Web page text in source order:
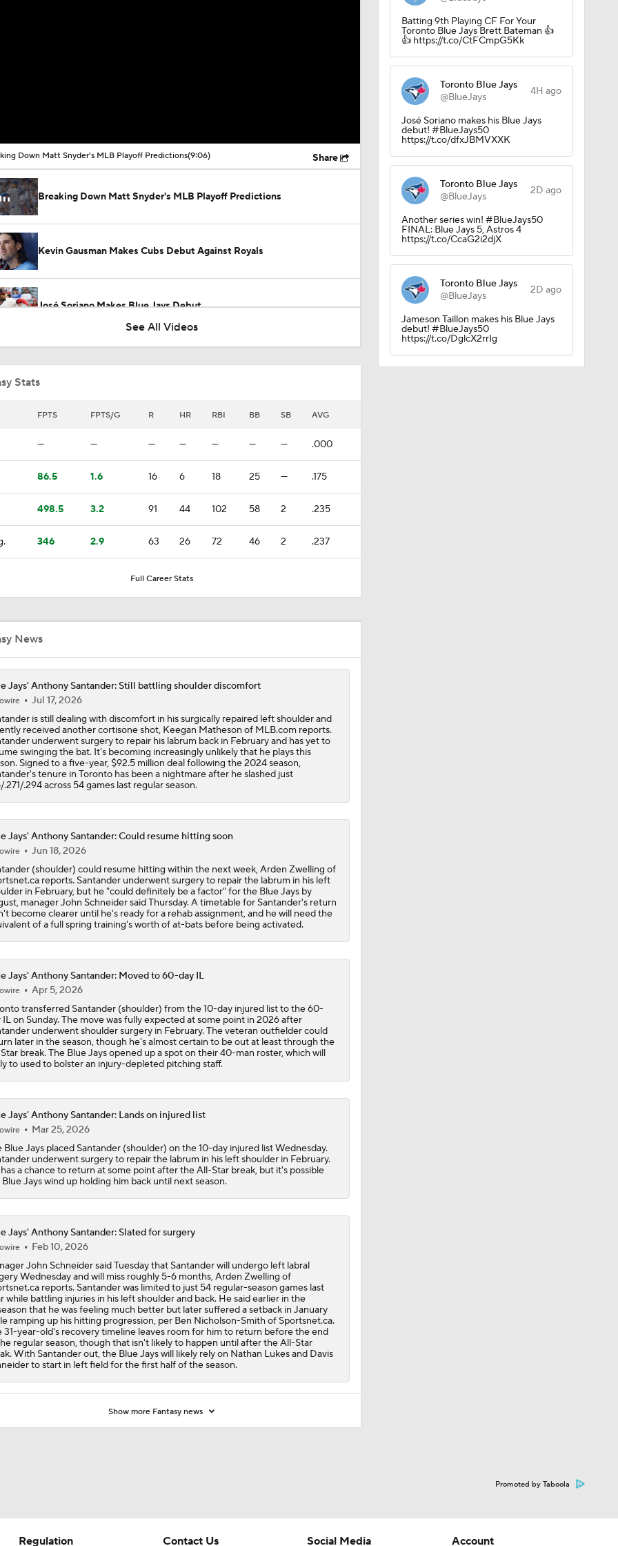
Down Matt Snyder's MLB Playoff Predictions(9:06) Share
Breaking Down Matt Snyder's MLB Playoff Predictions
Kevin Gausman Makes Cubs Debut Against Royals
José Soriano Makes Blue Jays Debut
Highlights: Blue Jays at Cubs (8/6)
Why You Shouldn't Sleep on the Cubs
Highlights: Blue Jays at Astros (8/4)
Blue Jays Acquire Jose Soriano from Angels
Phillies Looking for Help for Bryce Harper
Cubs Acquire Kevin Gausman From Blue Jays
Red Sox & Dodgers Trade Deadline Needs
How the Phillies can help Bryce Harper
Best Fit for George Springer
Best Fit For Kevin Gausman
Braves Need a Playoff Starter and One More Bat
MLB Trade Deadline Target: LHP Robbie Ray
See All Videos
Stats
FPTS FPTS/G R HR RBI BB SB AVG
— — — — — — — .000
86.5 1.6 16 6 18 25 — .175
498.5 3.2 91 44 102 58 2 .235
346 2.9 63 26 72 46 2 .237
Full Career Stats
News
Jays' Anthony Santander: Still battling shoulder discomfort
Jul 17, 2026
is still dealing with discomfort in his surgically repaired left shoulder and
received another cortisone shot, Keegan Matheson of MLB.com reports.
underwent surgery to repair his labrum back in February and has yet to
swinging the bat. It's becoming increasingly unlikely that he plays this
Signed to a five-year, $92.5 million deal following the 2024 season,
tenure in Toronto has been a nightmare after he slashed just
.271/.294 across 54 games last regular season.
Jays' Anthony Santander: Could resume hitting soon
Jun 18, 2026
(shoulder) could resume hitting within the next week, Arden Zwelling of
reports. Santander underwent surgery to repair the labrum in his left
in February, but he "could definitely be a factor" for the Blue Jays by
manager John Schneider said Thursday. A timetable for Santander's return
become clearer until he's ready for a rehab assignment, and he will need the
of a full spring training's worth of at-bats before being activated.
Jays' Anthony Santander: Moved to 60-day IL
Apr 5, 2026
transferred Santander (shoulder) from the 10-day injured list to the 60-
IL on Sunday. The move was fully expected at some point in 2026 after
underwent shoulder surgery in February. The veteran outfielder could
later in the season, though he's almost certain to be out at least through the
break. The Blue Jays opened up a spot on their 40-man roster, which will
to used to bolster an injury-depleted pitching staff.
Jays' Anthony Santander: Lands on injured list
Mar 25, 2026
Blue Jays placed Santander (shoulder) on the 10-day injured list Wednesday.
underwent surgery to repair the labrum in his left shoulder in February.
a chance to return at some point after the All-Star break, but it's possible
Jays wind up holding him back until next season.
Jays' Anthony Santander: Slated for surgery
Feb 10, 2026
John Schneider said Tuesday that Santander will undergo left labral
Wednesday and will miss roughly 5-6 months, Arden Zwelling of
reports. Santander was limited to just 54 regular-season games last
while battling injuries in his left shoulder and back. He said earlier in the
that he was feeling much better but later suffered a setback in January
ramping up his hitting progression, per Ben Nicholson-Smith of Sportsnet.ca.
31-year-old's recovery timeline leaves room for him to return before the end
regular season, though that isn't likely to happen until after the All-Star
With Santander out, the Blue Jays will likely rely on Nathan Lukes and Davis
to start in left field for the first half of the season.
Show more Fantasy news
Batting 9th Playing CF For Your
Toronto Blue Jays Brett Bateman 👍
👍 https://t.co/CtFCmpG5Kk
Toronto Blue Jays
@BlueJays
4H ago
José Soriano makes his Blue Jays
debut! #BlueJays50
https://t.co/dfxJBMVXXK
Toronto Blue Jays
@BlueJays
2D ago
Another series win! #BlueJays50
FINAL: Blue Jays 5, Astros 4
https://t.co/CcaG2i2djX
Toronto Blue Jays
@BlueJays
2D ago
Jameson Taillon makes his Blue Jays
debut! #BlueJays50
https://t.co/DglcX2rrIg
Promoted by Taboola
Regulation Contact Us Social Media Account